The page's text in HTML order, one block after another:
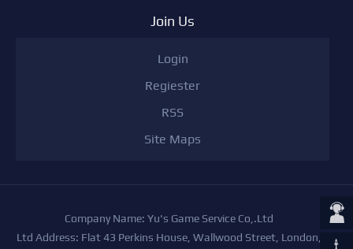
Join Us
Login
Regiester
RSS
Site Maps
Company Name: Yu's Game Service Co,.Ltd
Ltd Address: Flat 43 Perkins House, Wallwood Street, London,